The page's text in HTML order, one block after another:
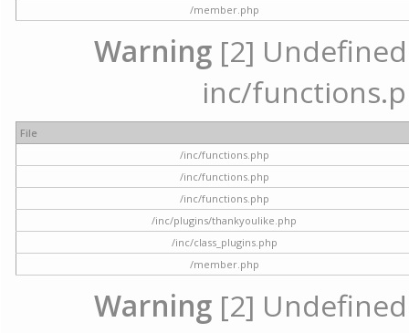
/member.php
Warning [2]
inc/
File
/inc/functions.php
/inc/functions.php
/inc/functions.php
/inc/plugins/thankyoulike.php
/inc/class_plugins.php
/member.php
Warning [2]